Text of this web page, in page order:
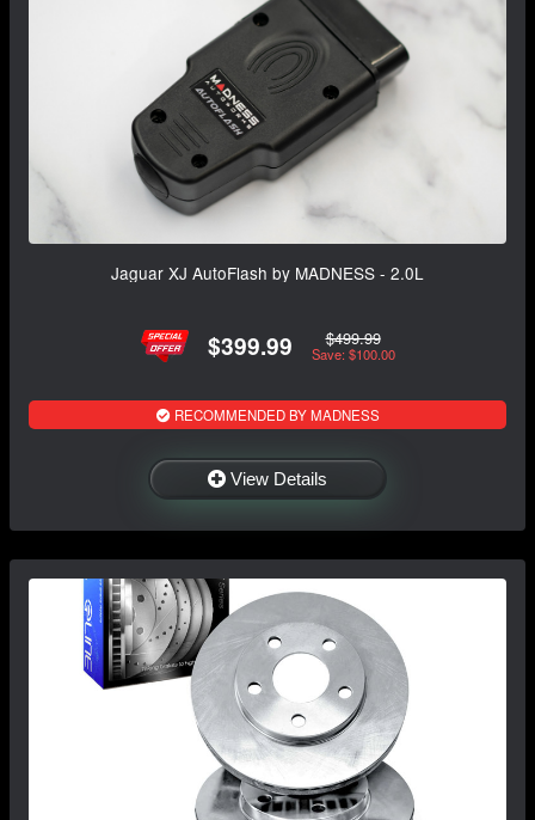
Jaguar XJ AutoFlash by MADNESS - 2.0L
$399.99 $499.99
Save: $100.00
RECOMMENDED BY MADNESS
View Details